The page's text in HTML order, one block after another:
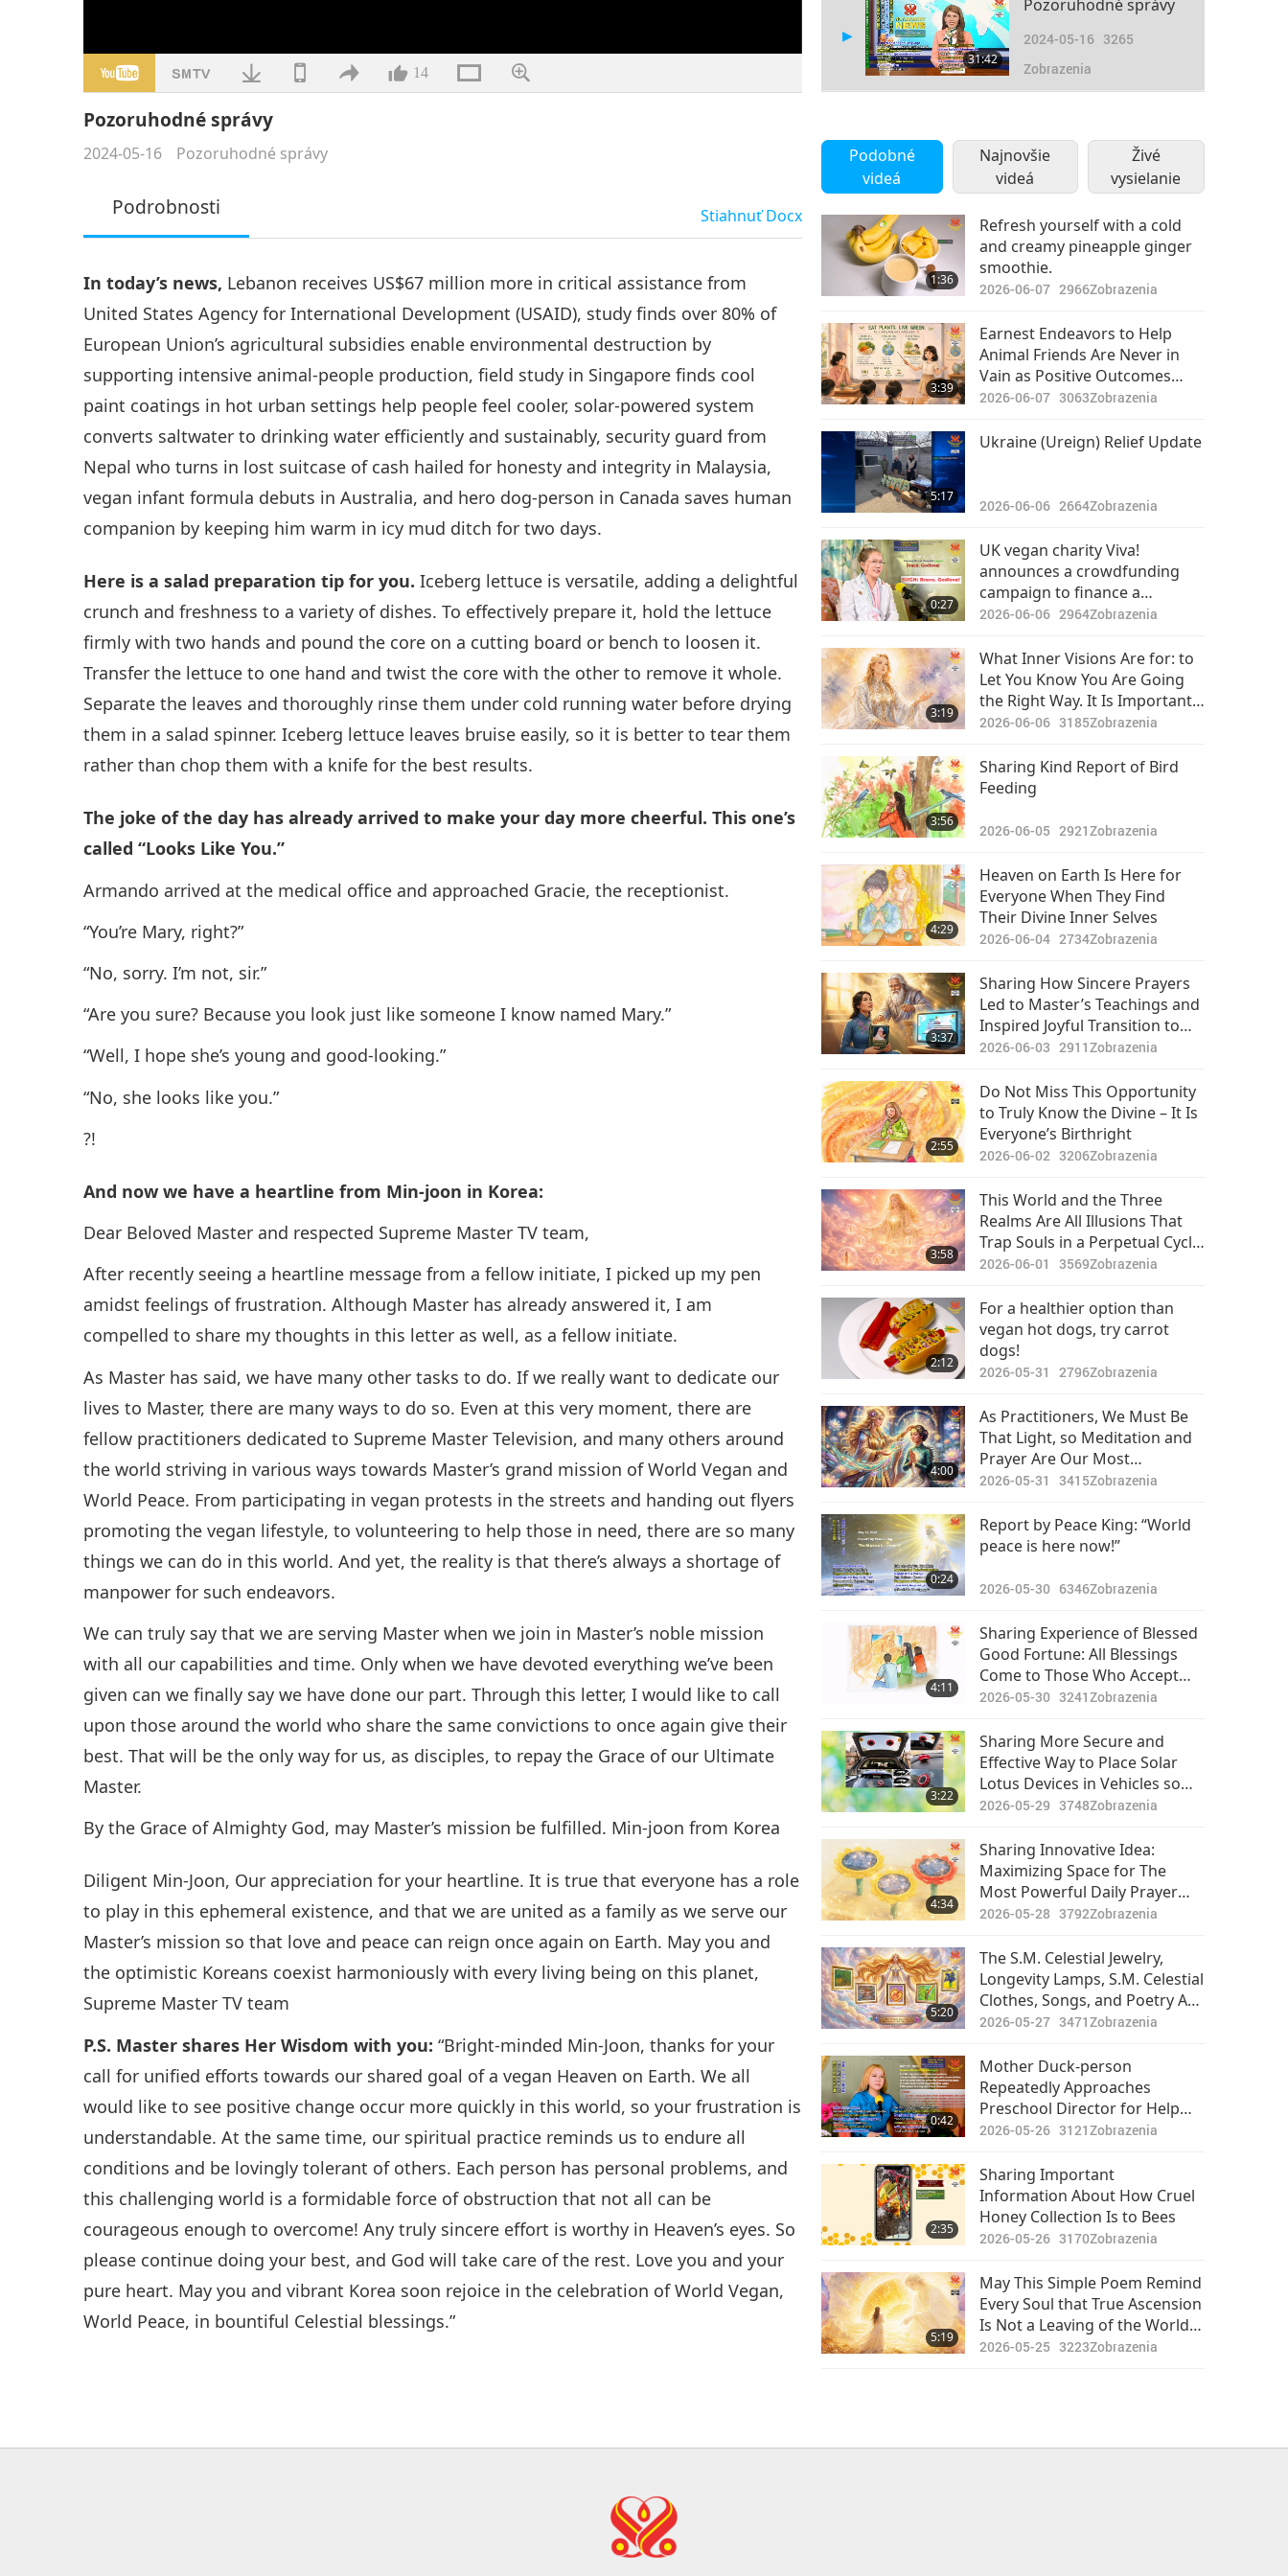
14
Pozoruhodné správy
2024-05-16 Pozoruhodné správy
Podrobnosti StiahnuťDocx
In today’s news, Lebanon receives US$67 million more in critical assistance from
United States Agency for International Development (USAID), study finds over 80% of
European Union’s agricultural subsidies enable environmental destruction by
supporting intensive animal-people production, field study in Singapore finds cool
paint coatings in hot urban settings help people feel cooler, solar-powered system
converts saltwater to drinking water efficiently and sustainably, security guard from
Nepal who turns in lost suitcase of cash hailed for honesty and integrity in Malaysia,
vegan infant formula debuts in Australia, and hero dog-person in Canada saves human
companion by keeping him warm in icy mud ditch for two days.
Here is a salad preparation tip for you. Iceberg lettuce is versatile, adding a delightful
crunch and freshness to a variety of dishes. To effectively prepare it, hold the lettuce
firmly with two hands and pound the core on a cutting board or bench to loosen it.
Transfer the lettuce to one hand and twist the core with the other to remove it whole.
Separate the leaves and thoroughly rinse them under cold running water before drying
them in a salad spinner. Iceberg lettuce leaves bruise easily, so it is better to tear them
rather than chop them with a knife for the best results.
The joke of the day has already arrived to make your day more cheerful. This one’s
called “Looks Like You.”
Armando arrived at the medical office and approached Gracie, the receptionist.
“You’re Mary, right?”
“No, sorry. I’m not, sir.”
“Are you sure? Because you look just like someone I know named Mary.”
“Well, I hope she’s young and good-looking.”
“No, she looks like you.”
?!
And now we have a heartline from Min-joon in Korea:
Dear Beloved Master and respected Supreme Master TV team,
After recently seeing a heartline message from a fellow initiate, I picked up my pen
amidst feelings of frustration. Although Master has already answered it, I am
compelled to share my thoughts in this letter as well, as a fellow initiate.
As Master has said, we have many other tasks to do. If we really want to dedicate our
lives to Master, there are many ways to do so. Even at this very moment, there are
fellow practitioners dedicated to Supreme Master Television, and many others around
the world striving in various ways towards Master’s grand mission of World Vegan and
World Peace. From participating in vegan protests in the streets and handing out flyers
promoting the vegan lifestyle, to volunteering to help those in need, there are so many
things we can do in this world. And yet, the reality is that there’s always a shortage of
manpower for such endeavors.
We can truly say that we are serving Master when we join in Master’s noble mission
with all our capabilities and time. Only when we have devoted everything we’ve been
given can we finally say we have done our part. Through this letter, I would like to call
upon those around the world who share the same convictions to once again give their
best. That will be the only way for us, as disciples, to repay the Grace of our Ultimate
Master.
By the Grace of Almighty God, may Master’s mission be fulfilled. Min-joon from Korea
Diligent Min-Joon, Our appreciation for your heartline. It is true that everyone has a role
to play in this ephemeral existence, and that we are united as a family as we serve our
Master’s mission so that love and peace can reign once again on Earth. May you and
the optimistic Koreans coexist harmoniously with every living being on this planet,
Supreme Master TV team
P.S. Master shares Her Wisdom with you:“Bright-minded Min-Joon, thanks for your
call for unified efforts towards our shared goal of a vegan Heaven on Earth. We all
would like to see positive change occur more quickly in this world, so your frustration is
understandable. At the same time, our spiritual practice reminds us to endure all
conditions and be lovingly tolerant of others. Each person has personal problems, and
this challenging world is a formidable force of obstruction that not all can be
courageous enough to overcome! Any truly sincere effort is worthy in Heaven’s eyes. So
please continue doing your best, and God will take care of the rest. Love you and your
pure heart. May you and vibrant Korea soon rejoice in the celebration of World Vegan,
World Peace, in bountiful Celestial blessings.”
31:42
Pozoruhodné správy
2024-05-16 3265
Zobrazenia
17 2024-05-17
2548
Zobrazenia
18
31:08
Pozoruhodné správy
2024-05-182517
Zobrazenia
19
33:00
Pozoruhodné správy
2024-05-192511
Zobrazenia
20
Pozoruhodné správy
Zobrazenia
21
31:24
Pozoruhodné správy
2024-05-212609
Zobrazenia
22
30:47
Pozoruhodné správy
2024-05-222682
Zobrazenia
23
Pozoruhodné správy
2024-05-23
Zobrazenia
24
34:24
Pozoruhodné správy
2024-05-24 2411
Zobrazenia
25
29:49
Pozoruhodné správy
2024-05-252655
Zobrazenia
26
33:25
Pozoruhodné správy
2024-05-262480
Zobrazenia
27
33:18
Pozoruhodné správy
2024-05-272595
Zobrazenia
28
39:17
Pozoruhodné správy
2024-05-282662
Zobrazenia
29
30:25
Pozoruhodné správy
2024-05-292437
Zobrazenia
30
Pozoruhodné správy
2024-05-302546
Zobrazenia
31
32:11
Pozoruhodné správy
2024-05-312601
Zobrazenia
Podobné
videá
Najnovšie
videá
Živé
vysielanie
1:36
Refresh yourself with a cold
and creamy pineapple ginger
smoothie.
2026-06-07 2966Zobrazenia
3:39
Earnest Endeavors to Help
Animal Friends Are Never in
Vain as Positive Outcomes
May Unfold in Their Own Time
2026-06-07 3063Zobrazenia
5:17
Ukraine (Ureign) Relief Update
2026-06-06 2664Zobrazenia
0:27
UK vegan charity Viva!
announces a crowdfunding
campaign to finance a
documentary called “What Do
challenging the false
narratives of the dairy sector:
Bravo. Godlove!
2026-06-06 2964Zobrazenia
3:19
What Inner Visions Are for: to
Let You Know You Are Going
the Right Way. It Is Important
to See Them as Signposts on
Attached to Them
2026-06-06 3185Zobrazenia
3:56
Sharing Kind Report of Bird
Feeding
2026-06-05 2921Zobrazenia
4:29
Heaven on Earth Is Here for
Everyone When They Find
Their Divine Inner Selves
2026-06-04 2734Zobrazenia
3:37
Sharing How Sincere Prayers
Led to Master’s Teachings and
Inspired Joyful Transition to
Fully Vegan Lifestyle
2026-06-03 2911Zobrazenia
2:55
Do Not Miss This Opportunity
to Truly Know the Divine – It Is
Everyone’s Birthright
2026-06-02 3206Zobrazenia
3:58
This World and the Three
Realms Are All Illusions That
Trap Souls in a Perpetual Cycle
of Suffering, Reward,
Which Cause Beings to Forget
Who They Really Are and Sink
Into a Diminished State
2026-06-01 3569Zobrazenia
2:12
For a healthier option than
vegan hot dogs, try carrot
dogs!
2026-05-31 2796Zobrazenia
4:00
As Practitioners, We Must Be
That Light, so Meditation and
Prayer Are Our Most
Important Jobs
2026-05-31 3415Zobrazenia
0:24
Report by Peace King: “World
peace is here now!”
2026-05-30 6346Zobrazenia
4:11
Sharing Experience of Blessed
Good Fortune: All Blessings
Come to Those Who Accept
the Divine Openheartedly in
2026-05-30 3241Zobrazenia
3:22
Sharing More Secure and
Effective Way to Place Solar
Lotus Devices in Vehicles so
that The Most Powerful Daily
Longer
2026-05-29 3748Zobrazenia
4:34
Sharing Innovative Idea:
Maximizing Space for The
Most Powerful Daily Prayer
Flower Media Players
2026-05-28 3792Zobrazenia
5:20
The S.M. Celestial Jewelry,
Longevity Lamps, S.M. Celestial
Clothes, Songs, and Poetry Are
All Created to Touch and Lift
or Read Them to Higher
Dimension
2026-05-27 3471Zobrazenia
0:42
Mother Duck-person
Repeatedly Approaches
Preschool Director for Help
After Her 12 Ducklings Fall into
Should Provide Safer Storm
Drains
2026-05-26 3121Zobrazenia
2:35
Sharing Important
Information About How Cruel
Honey Collection Is to Bees
2026-05-26 3170Zobrazenia
5:19
May This Simple Poem Remind
Every Soul that True Ascension
Is Not a Leaving of the World
Behind, but Awakening to the
2026-05-25 3223Zobrazenia